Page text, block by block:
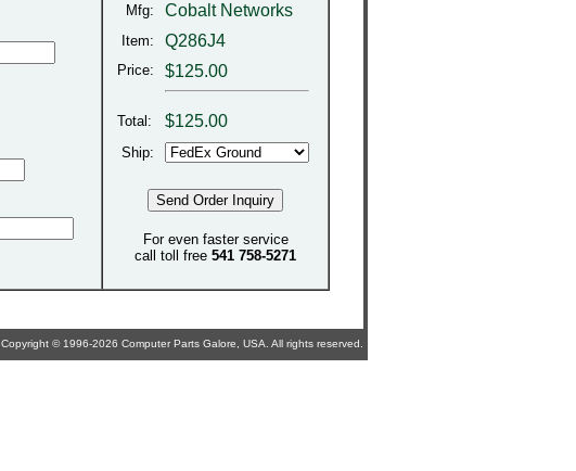
Mfg: Cobalt Networks
Item: Q286J4
Price: $125.00
Total: $125.00
Ship:
For even faster service
call toll free 541 758-5271
Copyright © 1996-2026 Computer Parts Galore, USA. All rights reserved.